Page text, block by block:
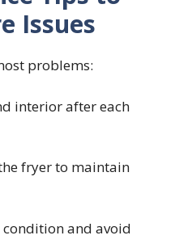
Issues
problems:
interior after each
fryer to maintain
condition and avoid